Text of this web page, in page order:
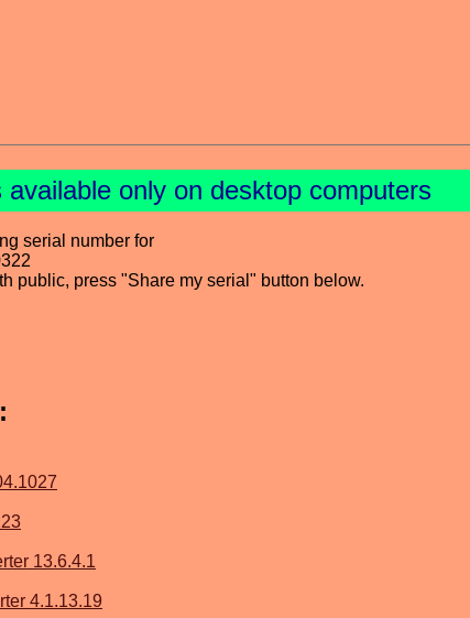
available only on desktop computers
serial number for
public, press "Share my serial" button below.
13.6.4.1
4.1.13.19